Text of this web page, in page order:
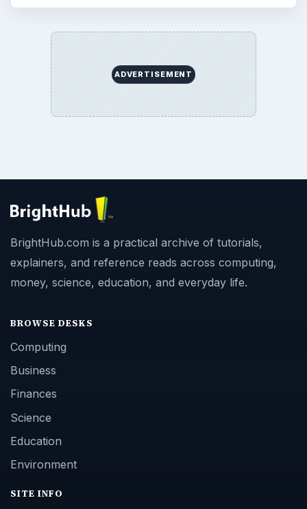
ADVERTISEMENT
BrightHub.com is a practical archive of tutorials,
explainers, and reference reads across computing,
money, science, education, and everyday life.
BROWSE DESKS
Computing
Business
Finances
Science
Education
Environment
SITE INFO